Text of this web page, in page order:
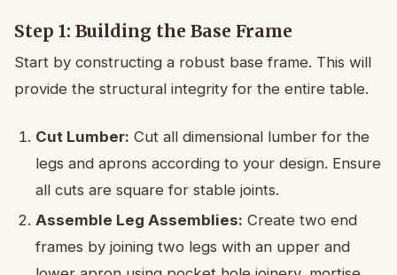
Step 1: Building the Base Frame
Start by constructing a robust base frame. This will
provide the structural integrity for the entire table.
Cut Lumber: Cut all dimensional lumber for the
legs and aprons according to your design. Ensure
all cuts are square for stable joints.
Assemble Leg Assemblies: Create two end
frames by joining two legs with an upper and